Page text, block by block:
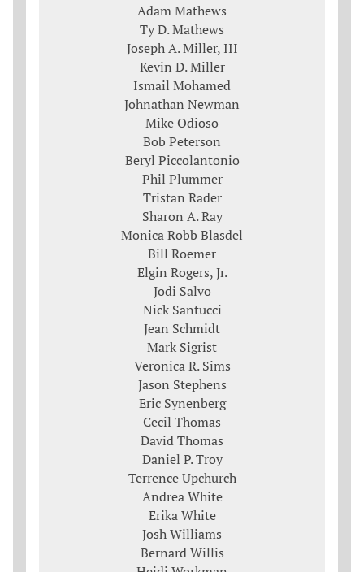
Adam Mathews
Ty D. Mathews
Joseph A. Miller, III
Kevin D. Miller
Ismail Mohamed
Johnathan Newman
Mike Odioso
Bob Peterson
Beryl Piccolantonio
Phil Plummer
Tristan Rader
Sharon A. Ray
Monica Robb Blasdel
Bill Roemer
Elgin Rogers, Jr.
Jodi Salvo
Nick Santucci
Jean Schmidt
Mark Sigrist
Veronica R. Sims
Jason Stephens
Eric Synenberg
Cecil Thomas
David Thomas
Daniel P. Troy
Terrence Upchurch
Andrea White
Erika White
Josh Williams
Bernard Willis